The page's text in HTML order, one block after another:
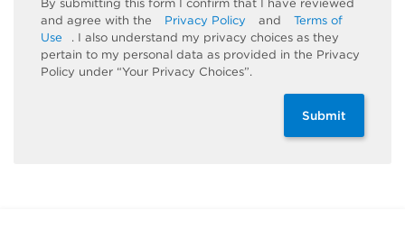
By submitting this form I confirm that I have reviewed
and agree with the
Privacy Policy and
Terms of
Use
. I also understand my privacy choices as they
pertain to my personal data as provided in the Privacy
Policy under “Your Privacy Choices”.
Submit